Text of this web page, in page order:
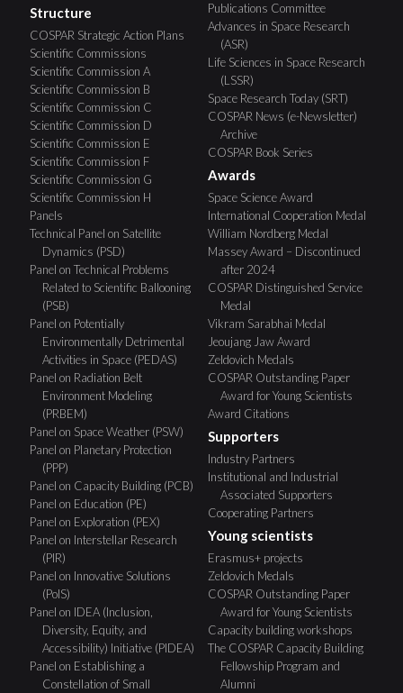
Structure
COSPAR Strategic Action Plans
Scientific Commissions
Scientific Commission A
Scientific Commission B
Scientific Commission C
Scientific Commission D
Scientific Commission E
Scientific Commission F
Scientific Commission G
Scientific Commission H
Panels
Technical Panel on Satellite
Dynamics (PSD)
Panel on Technical Problems
Related to Scientific Ballooning
(PSB)
Panel on Potentially
Environmentally Detrimental
Activities in Space (PEDAS)
Panel on Radiation Belt
Environment Modeling
(PRBEM)
Panel on Space Weather (PSW)
Panel on Planetary Protection
(PPP)
Panel on Capacity Building (PCB)
Panel on Education (PE)
Panel on Exploration (PEX)
Panel on Interstellar Research
(PIR)
Panel on Innovative Solutions
(PoIS)
Panel on IDEA (Inclusion,
Diversity, Equity, and
Accessibility) Initiative (PIDEA)
Panel on Establishing a
Constellation of Small
Publications Committee
Advances in Space Research
(ASR)
Life Sciences in Space Research
(LSSR)
Space Research Today (SRT)
COSPAR News (e-Newsletter)
Archive
COSPAR Book Series
Awards
Space Science Award
International Cooperation Medal
William Nordberg Medal
Massey Award – Discontinued
after 2024
COSPAR Distinguished Service
Medal
Vikram Sarabhai Medal
Jeoujang Jaw Award
Zeldovich Medals
COSPAR Outstanding Paper
Award for Young Scientists
Award Citations
Supporters
Industry Partners
Institutional and Industrial
Associated Supporters
Cooperating Partners
Young scientists
Erasmus+ projects
Zeldovich Medals
COSPAR Outstanding Paper
Award for Young Scientists
Capacity building workshops
The COSPAR Capacity Building
Fellowship Program and
Alumni